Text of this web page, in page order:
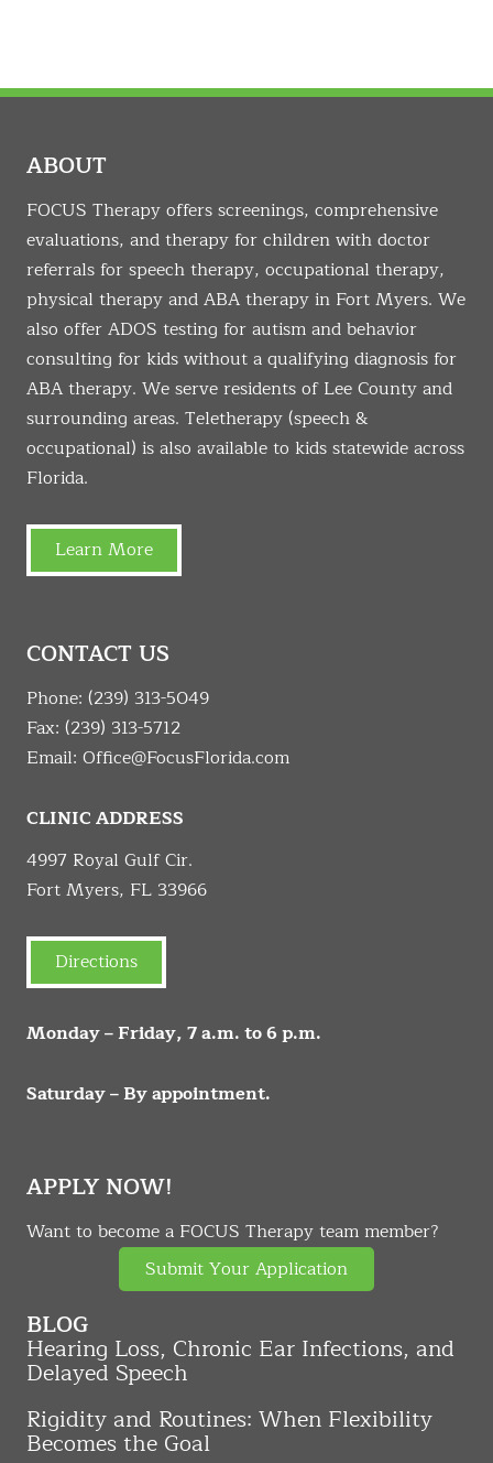
ABOUT
FOCUS Therapy offers screenings, comprehensive
evaluations, and therapy for children with doctor
referrals for speech therapy, occupational therapy,
physical therapy and ABA therapy in Fort Myers. We
also offer ADOS testing for autism and behavior
consulting for kids without a qualifying diagnosis for
ABA therapy. We serve residents of Lee County and
surrounding areas. Teletherapy (speech &
occupational) is also available to kids statewide across
Florida.
Learn More
CONTACT US
Phone: (239) 313-5049
Fax: (239) 313-5712
Email: Office@FocusFlorida.com
CLINIC ADDRESS
4997 Royal Gulf Cir.
Fort Myers, FL 33966
Directions
Monday – Friday, 7 a.m. to 6 p.m.
Saturday – By appointment.
APPLY NOW!
Want to become a FOCUS Therapy team member?
Submit Your Application
BLOG
Hearing Loss, Chronic Ear Infections, and
Delayed Speech
Rigidity and Routines: When Flexibility
Becomes the Goal